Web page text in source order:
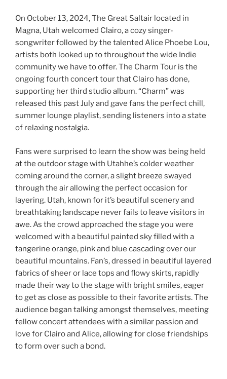
On October 13, 2024, The Great Saltair located in
Magna, Utah welcomed Clairo, a cozy singer-
songwriter followed by the talented Alice Phoebe Lou,
artists both looked up to throughout the wide Indie
community we have to offer. The Charm Tour is the
ongoing fourth concert tour that Clairo has done,
supporting her third studio album. “Charm” was
released this past July and gave fans the perfect chill,
summer lounge playlist, sending listeners into a state
of relaxing nostalgia.
Fans were surprised to learn the show was being held
at the outdoor stage with Utahhe’s colder weather
coming around the corner, a slight breeze swayed
through the air allowing the perfect occasion for
layering. Utah, known for it’s beautiful scenery and
breathtaking landscape never fails to leave visitors in
awe. As the crowd approached the stage you were
welcomed with a beautiful painted sky filled with a
tangerine orange, pink and blue cascading over our
beautiful mountains. Fan’s, dressed in beautiful layered
fabrics of sheer or lace tops and flowy skirts, rapidly
made their way to the stage with bright smiles, eager
to get as close as possible to their favorite artists. The
audience began talking amongst themselves, meeting
fellow concert attendees with a similar passion and
love for Clairo and Alice, allowing for close friendships
to form over such a bond.